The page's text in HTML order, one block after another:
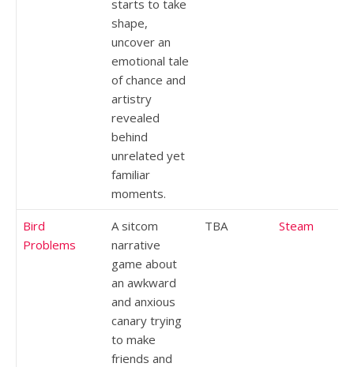
starts to take
shape,
uncover an
emotional tale
of chance and
artistry
revealed
behind
unrelated yet
familiar
moments.
Bird
Problems
A sitcom
narrative
game about
an awkward
and anxious
canary trying
to make
friends and
TBA Steam